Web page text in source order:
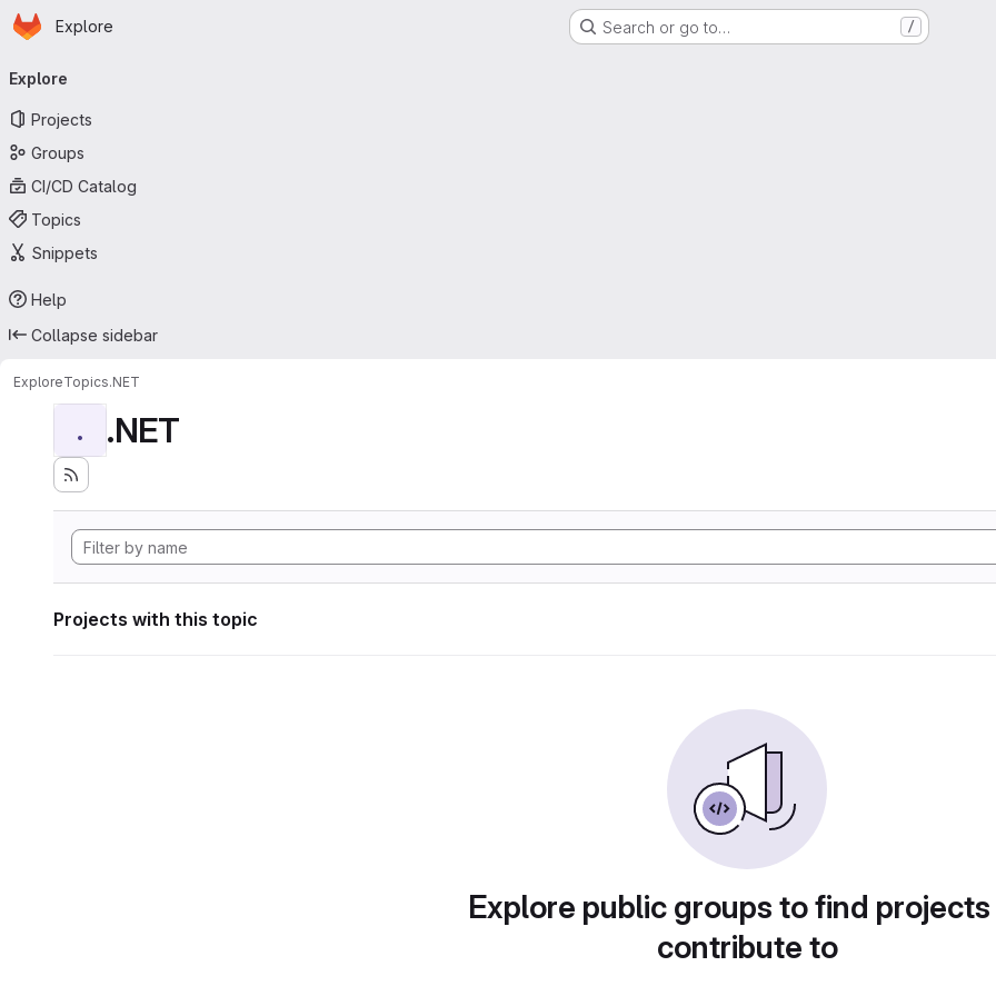
Skip to main content
Homepage
Explore Search or go to… /
navigation
Explore
Projects
Groups
CI/CD Catalog
Topics
Snippets
Help
Collapse sidebar
ExploreTopics.NET
. .NET
Projects with this topic
Explore public groups to find
contribute to